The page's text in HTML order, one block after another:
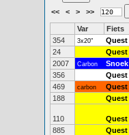
<< < > >>
Var Fiets
354
3x20" Quest
24
Quest
2007
Carbon Snoek
356
Quest
469
carbon Quest
188
Quest
110 Quest
885
Quest